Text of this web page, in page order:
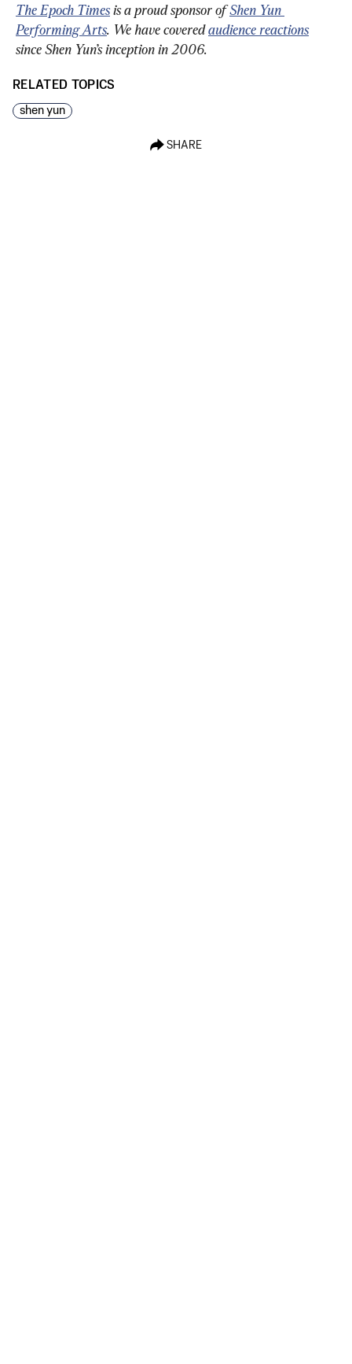
The Epoch Times is a proud sponsor of Shen Yun
Performing Arts. We have covered audience reactions
since Shen Yun’s inception in 2006.
RELATED TOPICS
shen yun
SHARE